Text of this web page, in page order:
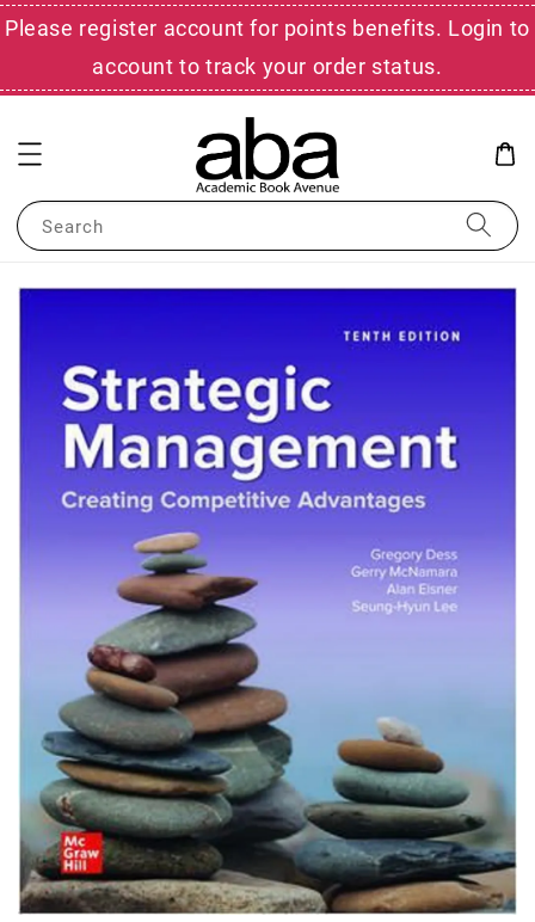
Please register account for points benefits. Login to
account to track your order status.
Search